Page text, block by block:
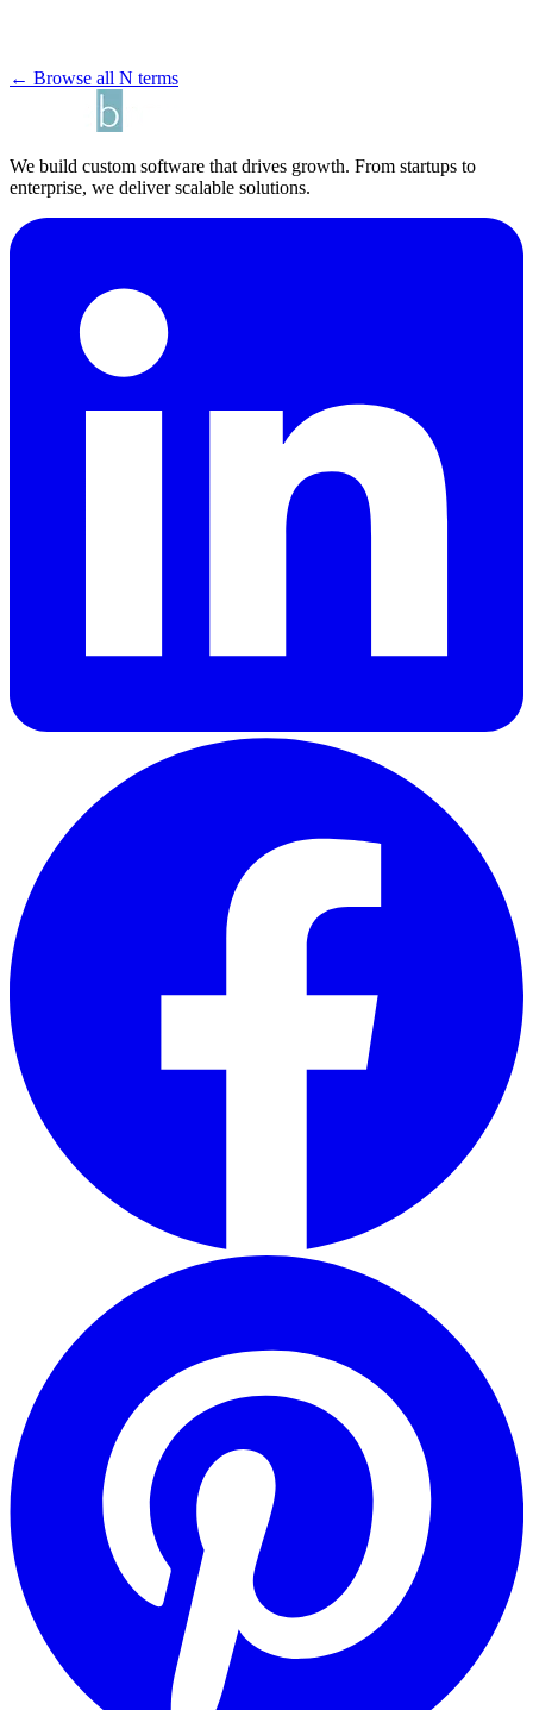
← Browse all N terms
We build custom software that drives growth. From startups to
enterprise, we deliver scalable solutions.